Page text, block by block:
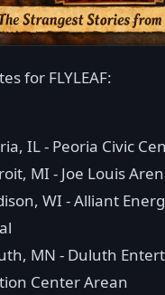
for FLYLEAF:
IL - Peoria Civic
MI - Joe Louis
WI - Alliant
MN - Duluth
Center Arean